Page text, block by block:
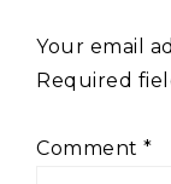
Your email
Required
Comment *